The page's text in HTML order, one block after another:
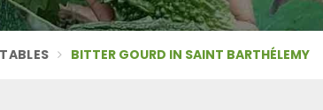
BITTER GOURD IN SAINT BARTHÉLEMY